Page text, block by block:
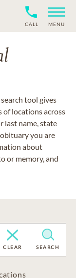
CALL MENU
tool gives
of locations across
last name, state
you are
about
or memory, and
CLEAR SEARCH